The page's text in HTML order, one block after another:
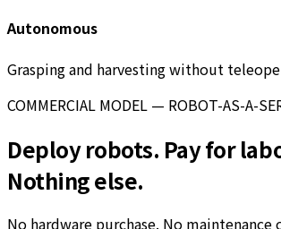
Autonomous
Grasping and harvesting without
COMMERCIAL MODEL — ROBOT-AS-A-
Deploy robots. Pay for
Nothing else.
No hardware purchase. No maintenance